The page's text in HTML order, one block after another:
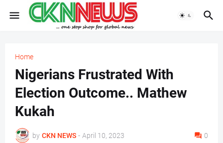
Home
Nigerians Frustrated With
Election Outcome.. Mathew
Kukah
by CKN NEWS - April 10, 2023 0